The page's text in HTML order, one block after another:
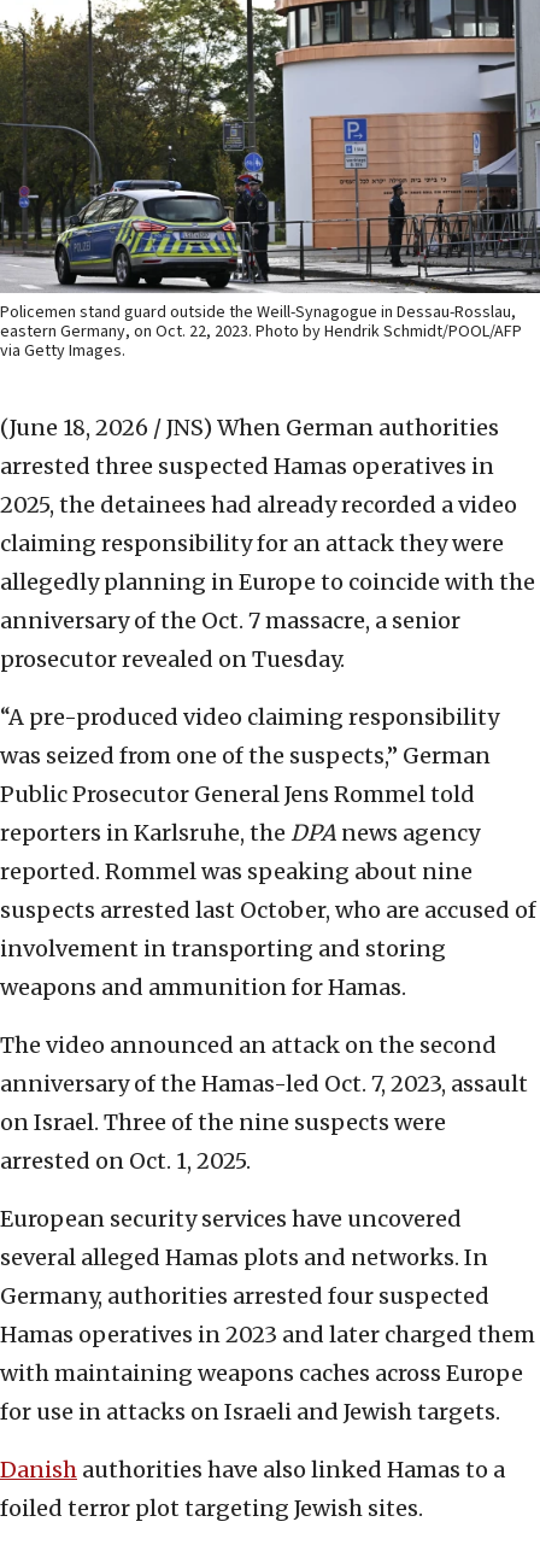
Policemen stand guard outside the Weill-Synagogue in Dessau-Rosslau,
eastern Germany, on Oct. 22, 2023. Photo by Hendrik Schmidt/POOL/AFP
via Getty Images.
(June 18, 2026 / JNS) When German authorities
arrested three suspected Hamas operatives in
2025, the detainees had already recorded a video
claiming responsibility for an attack they were
allegedly planning in Europe to coincide with the
anniversary of the Oct. 7 massacre, a senior
prosecutor revealed on Tuesday.
“A pre-produced video claiming responsibility
was seized from one of the suspects,” German
Public Prosecutor General Jens Rommel told
reporters in Karlsruhe, the DPA news agency
reported. Rommel was speaking about nine
suspects arrested last October, who are accused of
involvement in transporting and storing
weapons and ammunition for Hamas.
The video announced an attack on the second
anniversary of the Hamas-led Oct. 7, 2023, assault
on Israel. Three of the nine suspects were
arrested on Oct. 1, 2025.
European security services have uncovered
several alleged Hamas plots and networks. In
Germany, authorities arrested four suspected
Hamas operatives in 2023 and later charged them
with maintaining weapons caches across Europe
for use in attacks on Israeli and Jewish targets.
Danish authorities have also linked Hamas to a
foiled terror plot targeting Jewish sites.